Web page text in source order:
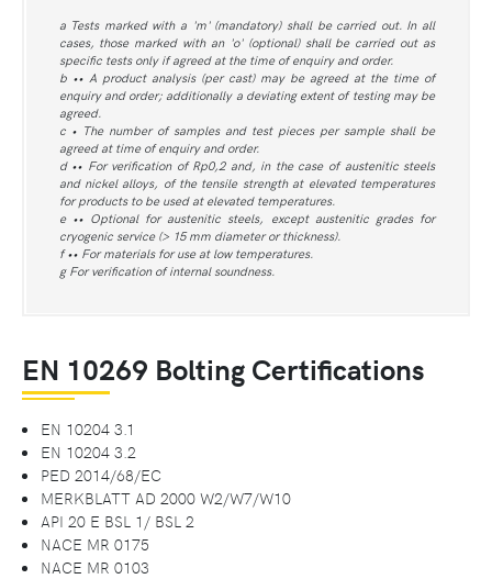
a Tests marked with a 'm' (mandatory) shall be carried out. In all
cases, those marked with an 'o' (optional) shall be carried out as
specific tests only if agreed at the time of enquiry and order.
b •• A product analysis (per cast) may be agreed at the time of
enquiry and order; additionally a deviating extent of testing may be
agreed.
c • The number of samples and test pieces per sample shall be
agreed at time of enquiry and order.
d •• For verification of Rp0,2 and, in the case of austenitic steels
and nickel alloys, of the tensile strength at elevated temperatures
for products to be used at elevated temperatures.
e •• Optional for austenitic steels, except austenitic grades for
cryogenic service (> 15 mm diameter or thickness).
f •• For materials for use at low temperatures.
g For verification of internal soundness.
EN 10269 Bolting Certifications
EN 10204 3.1
EN 10204 3.2
PED 2014/68/EC
MERKBLATT AD 2000 W2/W7/W10
API 20 E BSL 1/ BSL 2
NACE MR 0175
NACE MR 0103